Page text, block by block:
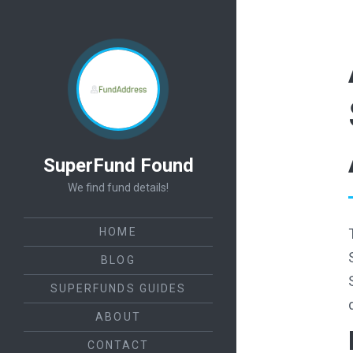
SuperFund Found
We find fund details!
HOME
BLOG
SUPERFUNDS GUIDES
ABOUT
CONTACT